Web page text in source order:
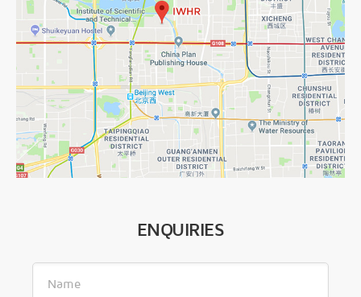
ENQUIRIES